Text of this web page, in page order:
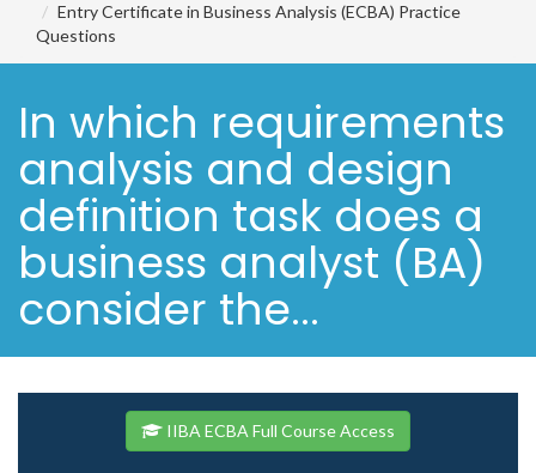
Entry Certificate in Business Analysis (ECBA) Practice
Questions
In which requirements
analysis and design
definition task does a
business analyst (BA)
consider the...
IIBA ECBA Full Course Access